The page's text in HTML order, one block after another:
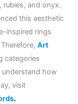
rubies, and onyx.
this aesthetic
inspired rings
Art
categories
understand how
visit
.